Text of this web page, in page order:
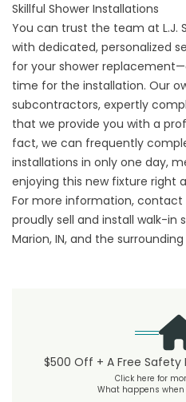
Skillful Shower Installations
You can trust the team at L.J.
with dedicated, personalized
for your shower
time for the installation. Our
subcontractors, expertly
that we provide you with a
fact, we can frequently
installations in only one day,
enjoying this new fixture right
For more information, contact
proudly sell and install walk-in
Marion, IN, and the
$500 Off + A Free
Click here for
What happens